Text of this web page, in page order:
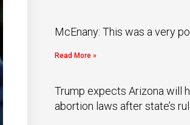
McEnany: This was a very
Read More »
Trump expects Arizona will
abortion laws after state’s